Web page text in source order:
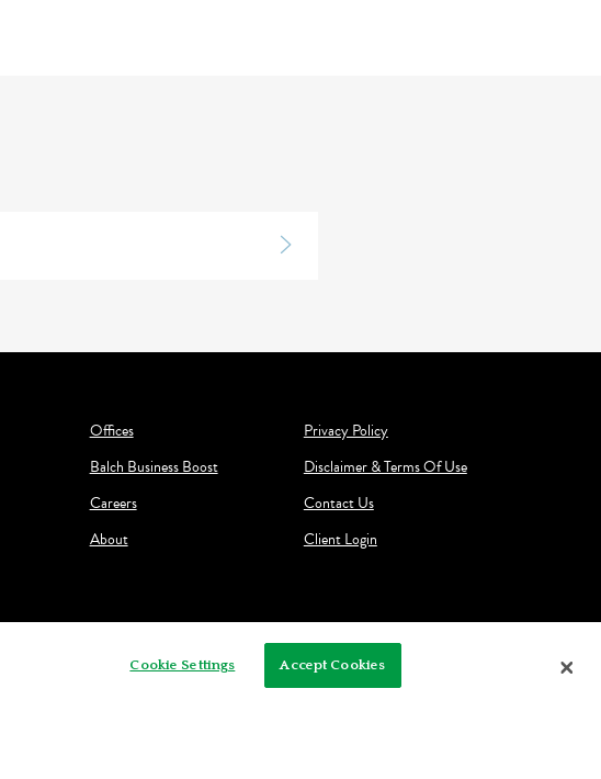
Offices
Balch Business Boost
Careers
About
Privacy Policy
Disclaimer & Terms Of Use
Contact Us
Client Login
Cookie Settings Accept Cookies